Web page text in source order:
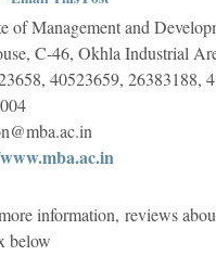
of Management and
C-46, Okhla Industrial
40523659, 26383188,
information, reviews
below